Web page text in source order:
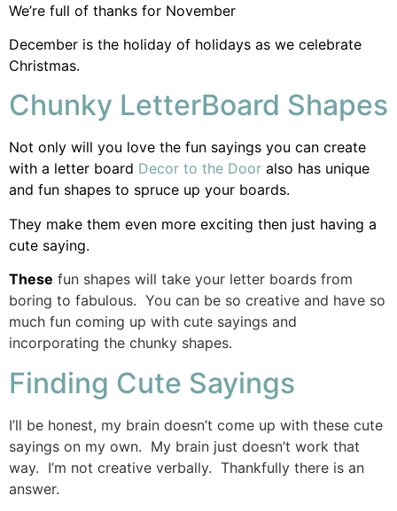
We’re full of thanks for November
December is the holiday of holidays as we celebrate
Christmas.
Chunky LetterBoard Shapes
Not only will you love the fun sayings you can create
with a letter board Decor to the Door also has unique
and fun shapes to spruce up your boards.
They make them even more exciting then just having a
cute saying.
These fun shapes will take your letter boards from
boring to fabulous. You can be so creative and have so
much fun coming up with cute sayings and
incorporating the chunky shapes.
Finding Cute Sayings
I’ll be honest, my brain doesn’t come up with these cute
sayings on my own. My brain just doesn’t work that
way. I’m not creative verbally. Thankfully there is an
answer.